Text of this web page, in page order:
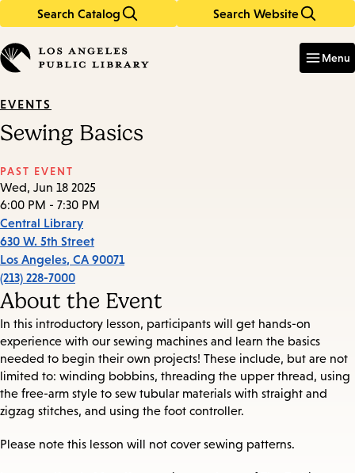
Search Catalog Search Website
in
keywords
Menu
EVENTS
Sewing Basics
PAST EVENT
Wed, Jun 18 2025
6:00 PM - 7:30 PM
Central Library
630 W. 5th Street
Los Angeles, CA 90071
(213) 228-7000
About the Event
In this introductory lesson, participants will get hands-on
experience with our sewing machines and learn the basics
needed to begin their own projects! These include, but are not
limited to: winding bobbins, threading the upper thread, using
the free-arm style to sew tubular materials with straight and
zigzag stitches, and using the foot controller.
Please note this lesson will not cover sewing patterns.